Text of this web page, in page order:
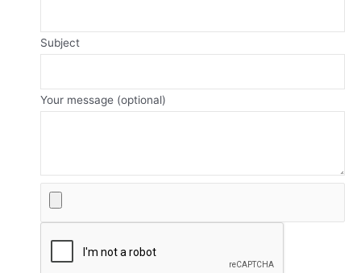
Subject
Your message (optional)